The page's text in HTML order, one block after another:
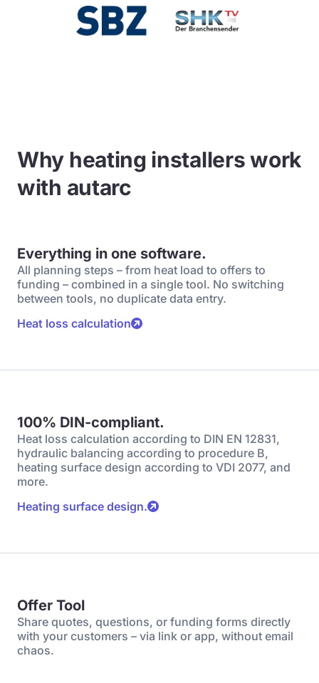
Why heating installers work
with autarc
Everything in one software.
All planning steps – from heat load to offers to
funding – combined in a single tool. No switching
between tools, no duplicate data entry.
Heat loss calculation
100% DIN-compliant.
Heat loss calculation according to DIN EN 12831,
hydraulic balancing according to procedure B,
heating surface design according to VDI 2077, and
more.
Heating surface design.
Offer Tool
Share quotes, questions, or funding forms directly
with your customers – via link or app, without email
chaos.